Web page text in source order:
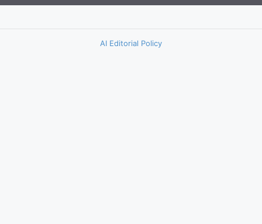
AI Editorial Policy